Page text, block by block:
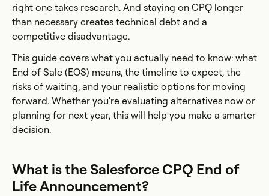
right one takes research. And staying on CPQ longer
than necessary creates technical debt and a
competitive disadvantage.
This guide covers what you actually need to know: what
End of Sale (EOS) means, the timeline to expect, the
risks of waiting, and your realistic options for moving
forward. Whether you're evaluating alternatives now or
planning for next year, this will help you make a smarter
decision.
What is the Salesforce CPQ End of
Life Announcement?